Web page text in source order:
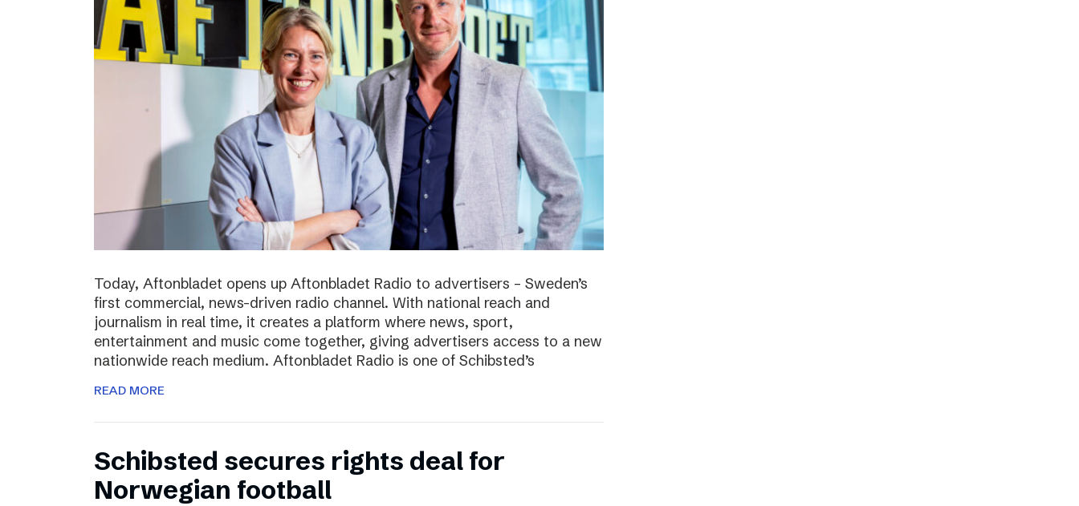
Today, Aftonbladet opens up Aftonbladet Radio to advertisers – Sweden’s
first commercial, news-driven radio channel. With national reach and
journalism in real time, it creates a platform where news, sport,
entertainment and music come together, giving advertisers access to a new
nationwide reach medium. Aftonbladet Radio is one of Schibsted’s
READ MORE
Schibsted secures rights deal for
Norwegian football